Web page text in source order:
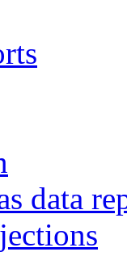
data